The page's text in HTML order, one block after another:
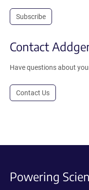
Subscribe
Contact
Have questions about
Contact Us
Powering